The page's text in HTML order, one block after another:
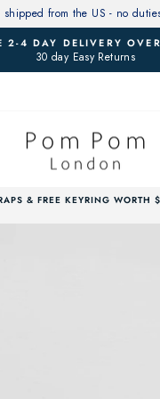
from the US - no
Pause
2-4 DAY DELIVERY
30 day Easy Returns
& FREE KEYRING WORTH